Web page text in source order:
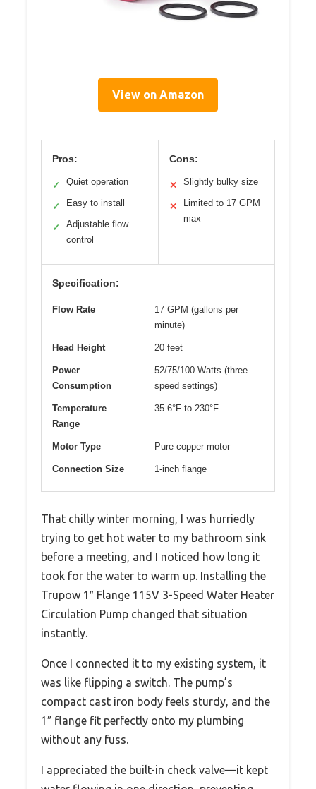
View on Amazon
Pros:
✓ Quiet operation
✓ Easy to install
✓
Adjustable flow
control
Cons:
✕ Slightly bulky size
✕
Limited to 17 GPM
max
Specification:
Flow Rate
17 GPM (gallons per
minute)
Head Height 20 feet
Power
Consumption
52/75/100 Watts (three
speed settings)
Temperature
Range
35.6°F to 230°F
Motor Type Pure copper motor
Connection Size 1-inch flange
That chilly winter morning, I was hurriedly
trying to get hot water to my bathroom sink
before a meeting, and I noticed how long it
took for the water to warm up. Installing the
Trupow 1″ Flange 115V 3-Speed Water Heater
Circulation Pump changed that situation
instantly.
Once I connected it to my existing system, it
was like flipping a switch. The pump’s
compact cast iron body feels sturdy, and the
1″ flange fit perfectly onto my plumbing
without any fuss.
I appreciated the built-in check valve—it kept